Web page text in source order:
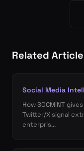
Related
Social Media
How SOCMINT
Twitter/X signal
enterpris...